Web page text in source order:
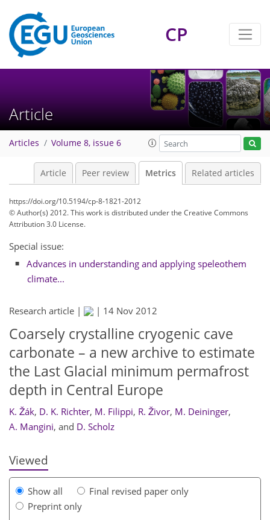
CP
Article
Articles Volume 8, issue 6
Article Peer review Metrics Related articles
https://doi.org/10.5194/cp-8-1821-2012
© Author(s) 2012. This work is distributed underthe Creative Commons
Attribution 3.0 License.
Special issue:
Advances in understanding and applying speleothem
climate...
Research article | | 14 Nov 2012
Coarsely crystalline cryogenic cave
carbonate – a new archive to estimate
the Last Glacial minimum permafrost
depth in Central Europe
K. Žák, D. K. Richter, M. Filippi, R. Živor, M. Deininger,
A. Mangini, and D. Scholz
Viewed
Show all
Final revised paper only
Preprint only
0
3
4
3
5
1
2
1
1
328
332
335
340
341
343
344
345